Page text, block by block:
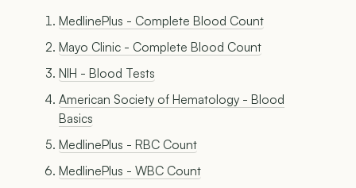
MedlinePlus - Complete Blood Count
Mayo Clinic - Complete Blood Count
NIH - Blood Tests
American Society of Hematology - Blood
Basics
MedlinePlus - RBC Count
MedlinePlus - WBC Count